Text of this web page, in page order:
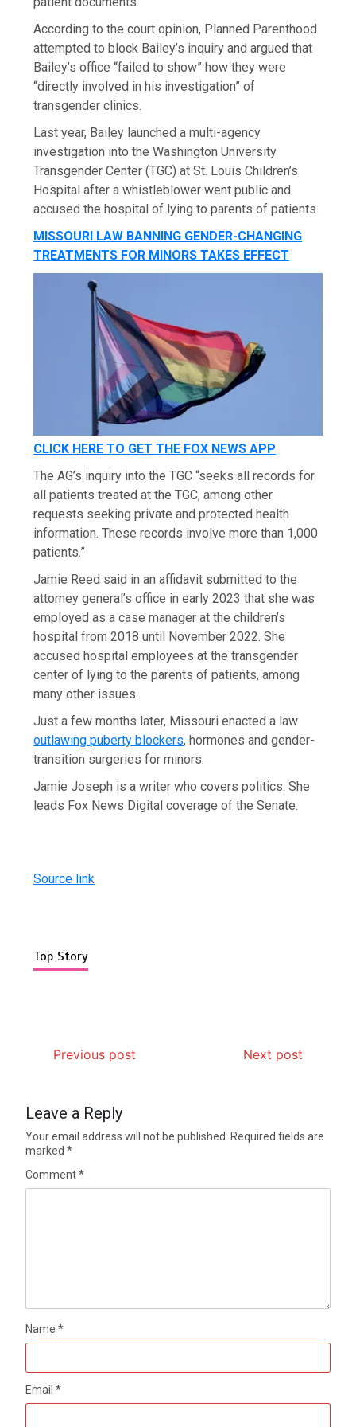
According to the court opinion, Planned Parenthood
attempted to block Bailey’s inquiry and argued that
Bailey’s office “failed to show” how they were
“directly involved in his investigation” of
transgender clinics.
Last year, Bailey launched a multi-agency
investigation into the Washington University
Transgender Center (TGC) at St. Louis Children’s
Hospital after a whistleblower went public and
accused the hospital of lying to parents of patients.
MISSOURI LAW BANNING GENDER-CHANGING
TREATMENTS FOR MINORS TAKES EFFECT
CLICK HERE TO GET THE FOX NEWS APP
The AG’s inquiry into the TGC “seeks all records for
all patients treated at the TGC, among other
requests seeking private and protected health
information. These records involve more than 1,000
patients.”
Jamie Reed said in an affidavit submitted to the
attorney general’s office in early 2023 that she was
employed as a case manager at the children’s
hospital from 2018 until November 2022. She
accused hospital employees at the transgender
center of lying to the parents of patients, among
many other issues.
Just a few months later, Missouri enacted a law
outlawing puberty blockers, hormones and gender-
transition surgeries for minors.
Jamie Joseph is a writer who covers politics. She
leads Fox News Digital coverage of the Senate.
Source link
Top Story
Previous post Next post
Leave a Reply
Your email address will not be published.
Required fields are
marked*
Comment*
Name*
Email*